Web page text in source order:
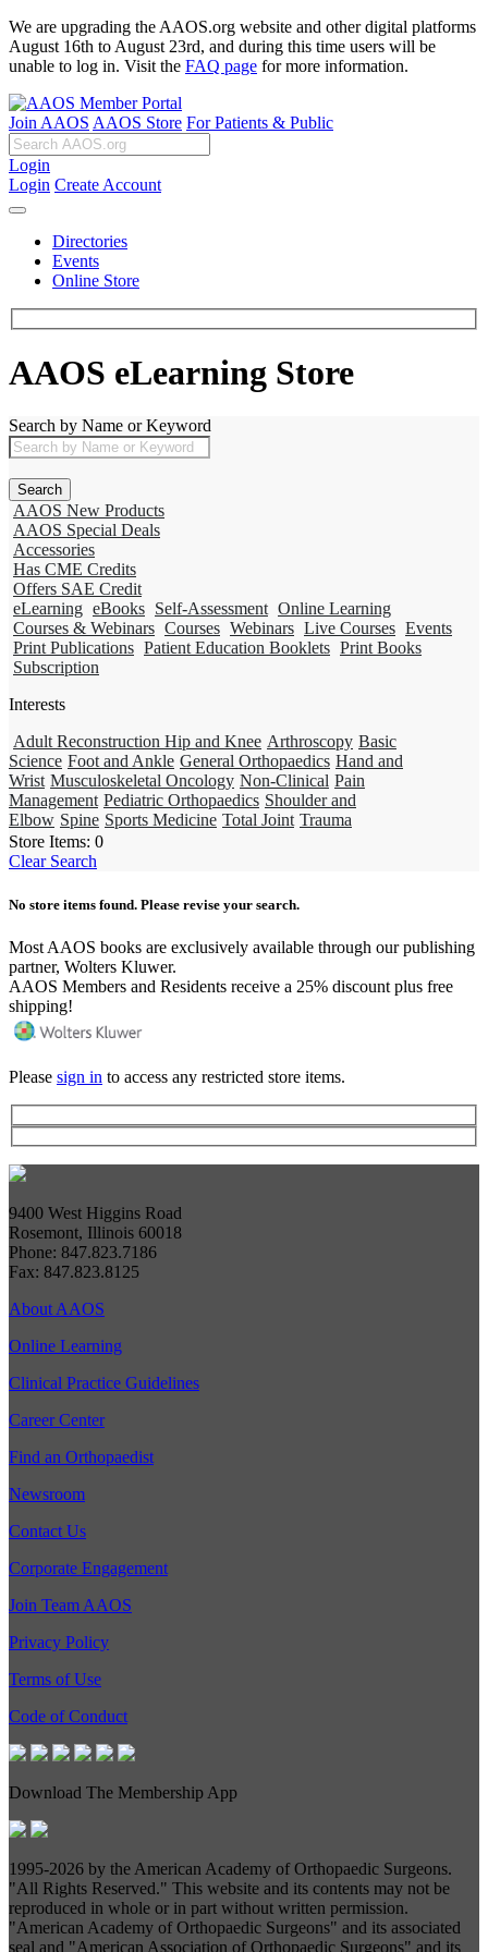
We are upgrading the AAOS.org website and other digital platforms
August 16th to August 23rd, and during this time users will be
unable to log in. Visit the FAQ page for more information.
Join AAOS AAOS Store For Patients & Public
Login
Login Create Account
Directories
Events
Online Store
AAOS eLearning Store
Search by Name or Keyword
AAOS New Products
AAOS Special Deals
Accessories
Has CME Credits
Offers SAE Credit
eLearning eBooks Self-Assessment Online Learning
Courses & Webinars Courses Webinars Live Courses Events
Print Publications Patient Education Booklets Print Books
Subscription
Interests
Adult Reconstruction Hip and Knee Arthroscopy Basic
Science Foot and Ankle General Orthopaedics Hand and
Wrist Musculoskeletal Oncology Non-Clinical Pain
Management Pediatric Orthopaedics Shoulder and
Elbow Spine Sports Medicine Total Joint Trauma
Store Items: 0
Clear Search
No store items found. Please revise your search.
Most AAOS books are exclusively available through our publishing
partner, Wolters Kluwer.
AAOS Members and Residents receive a 25% discount plus free
shipping!
Please sign in to access any restricted store items.
9400 West Higgins Road
Rosemont, Illinois 60018
Phone: 847.823.7186
Fax: 847.823.8125
About AAOS
Online Learning
Clinical Practice Guidelines
Career Center
Find an Orthopaedist
Newsroom
Contact Us
Corporate Engagement
Join Team AAOS
Privacy Policy
Terms of Use
Code of Conduct
Download The Membership App
1995-2026 by the American Academy of Orthopaedic Surgeons.
"All Rights Reserved." This website and its contents may not be
reproduced in whole or in part without written permission.
"American Academy of Orthopaedic Surgeons" and its associated
seal and "American Association of Orthopaedic Surgeons" and its